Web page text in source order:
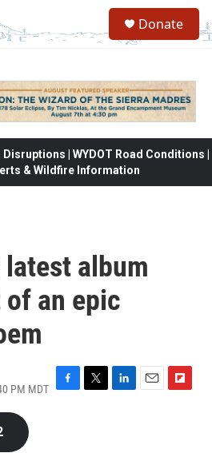
Donate
| WYDOT Road Conditions |
& Wildfire Information
latest album
an epic
PM MDT